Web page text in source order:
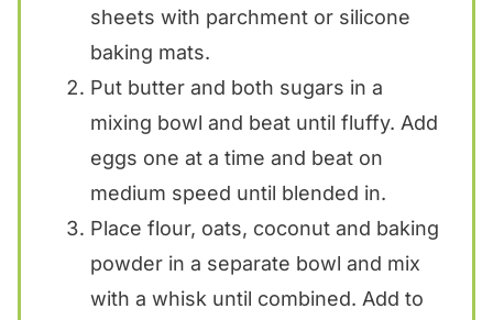
sheets with parchment or silicone
baking mats.
Put butter and both sugars in a
mixing bowl and beat until fluffy. Add
eggs one at a time and beat on
medium speed until blended in.
Place flour, oats, coconut and baking
powder in a separate bowl and mix
with a whisk until combined. Add to